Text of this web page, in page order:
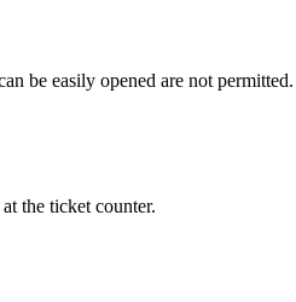
be easily opened are not permitted.
the ticket counter.